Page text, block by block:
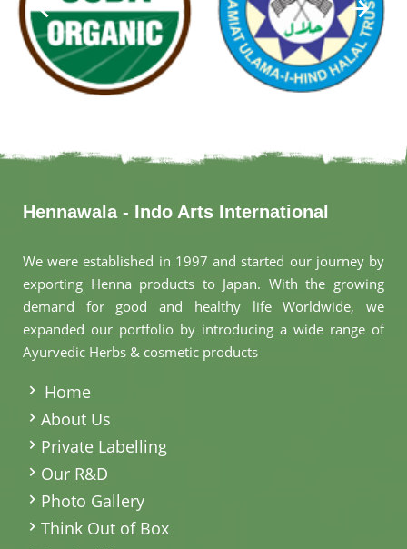
Hennawala - Indo Arts International
We were established in 1997 and started our journey by
exporting Henna products to Japan. With the growing
demand for good and healthy life Worldwide, we
expanded our portfolio by introducing a wide range of
Ayurvedic Herbs & cosmetic products
Home
About Us
Private Labelling
Our R&D
Photo Gallery
Think Out of Box